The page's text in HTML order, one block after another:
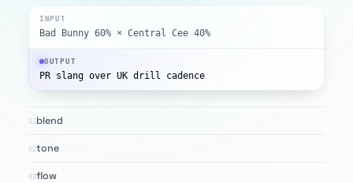
INPUT
Bad Bunny 60% × Central Cee 40%
OUTPUT
PR slang over UK drill cadence
01blend
02tone
03flow